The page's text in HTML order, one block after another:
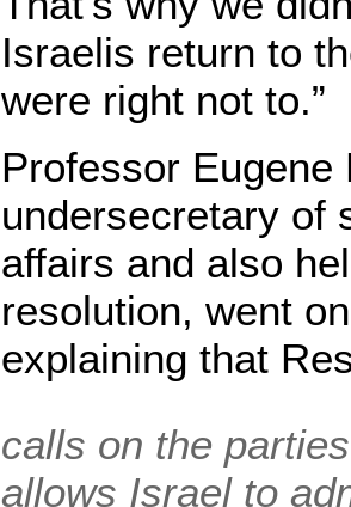
Israelis return to
were right not to.”
Professor Eugene
undersecretary of
affairs and also
resolution, went
explaining that
calls on the
allows Israel to